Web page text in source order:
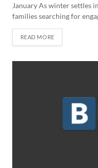
January As winter settles
families searching for
READ MORE